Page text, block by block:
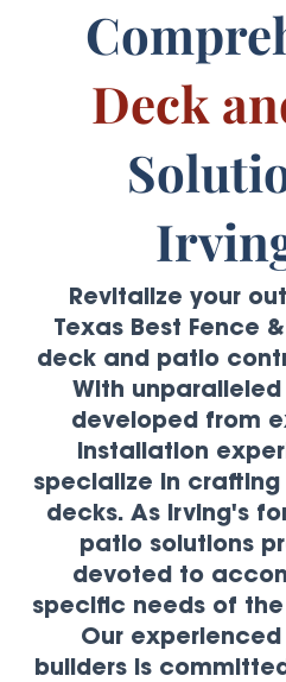
Deck
Revitalize your
Texas Best Fence
deck and patio
With
developed from
installation
specialize in
decks. As Irving's
patio solutions
devoted to
specific needs of
Our
builders is